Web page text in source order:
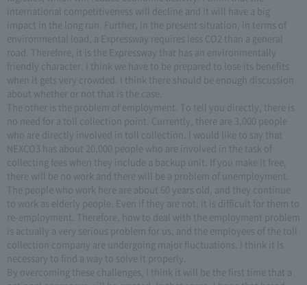
international competitiveness will decline and it will have a big
impact in the long run. Further, in the present situation, in terms of
environmental load, a Expressway requires less CO2 than a general
road. Therefore, it is the Expressway that has an environmentally
friendly character. I think we have to be prepared to lose its benefits
when it gets very crowded. I think there should be enough discussion
about whether or not that is the case.
The other is the problem of employment. To tell you directly, there is
no need for a toll collection point. Currently, there are 3,000 people
who are directly involved in toll collection. I would like to say that
NEXCO3 has about 20,000 people who are involved in the task of
collecting fees when they include a backup unit. If you make it free,
there will be no work and there will be a problem of unemployment.
The people who work here are about 60 years old, and they continue
to work as elderly people. Even if they are not, it is difficult for them to
re-employment. Therefore, how to deal with the employment problem
is actually a very serious problem for us, and the employees of the toll
collection company are undergoing major fluctuations. I think it is
necessary to find a way to solve it properly.
By overcoming these challenges, I think it will be the first time that a